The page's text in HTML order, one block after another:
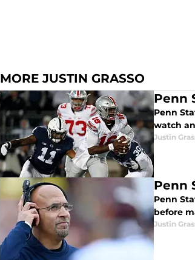
MORE JUSTIN GRASSO
Penn
Penn
watch
Justin
Penn
Penn
before
Justin